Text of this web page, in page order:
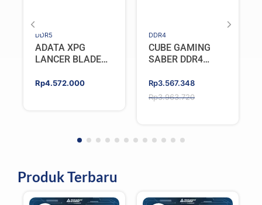
DDR5
ADATA XPG
LANCER BLADE
(2X8GB) 5600MHz
Rp4.572.000
DDR4
CUBE GAMING
SABER DDR4
3200MHz Dual
Channel
Rp3.963.720
Original
price
Rp3.567.348
Current
price
Produk Terbaru